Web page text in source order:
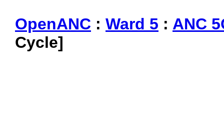
OpenANC : Ward 5 : ANC
Cycle]